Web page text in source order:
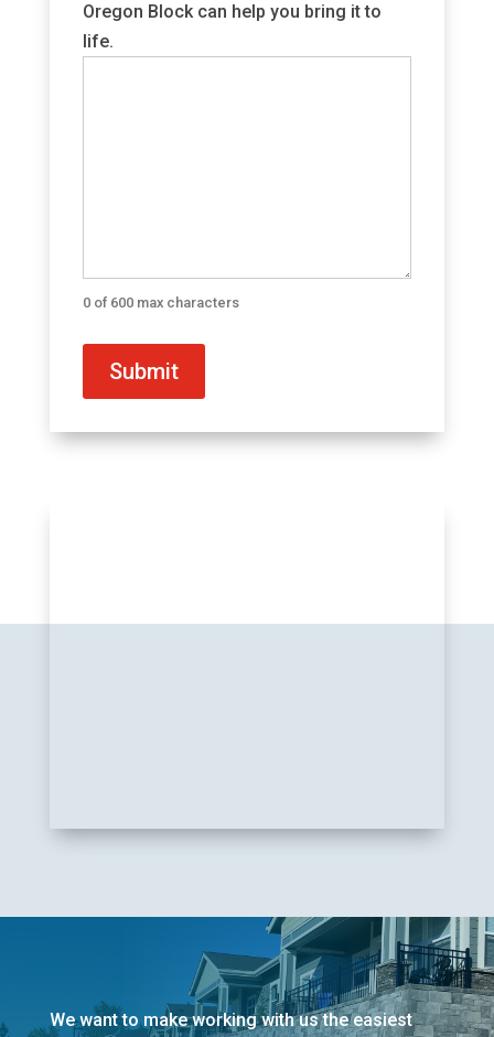
Oregon Block can help you bring it to
life.
0 of 600 max characters
We want to make working with us the easiest